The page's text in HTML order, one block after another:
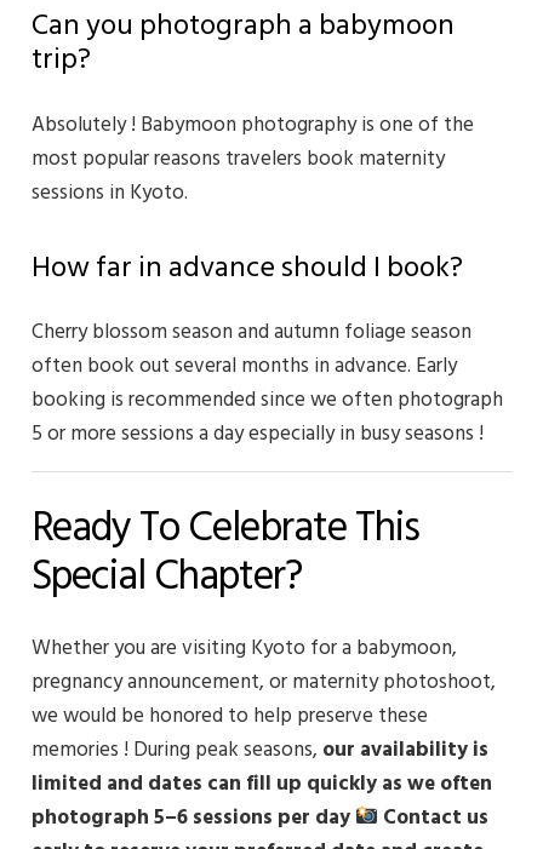
Can you photograph a babymoon
trip?
Absolutely ! Babymoon photography is one of the
most popular reasons travelers book maternity
sessions in Kyoto.
How far in advance should I book?
Cherry blossom season and autumn foliage season
often book out several months in advance. Early
booking is recommended since we often photograph
5 or more sessions a day especially in busy seasons !
Ready To Celebrate This
Special Chapter?
Whether you are visiting Kyoto for a babymoon,
pregnancy announcement, or maternity photoshoot,
we would be honored to help preserve these
memories ! During peak seasons, our availability is
limited and dates can fill up quickly as we often
photograph 5–6 sessions per day
Contact us